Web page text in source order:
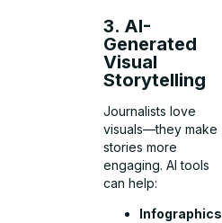
3. AI-
Generated
Visual
Storytelling
Journalists love
visuals—they make
stories more
engaging. AI tools
can help:
Infographics